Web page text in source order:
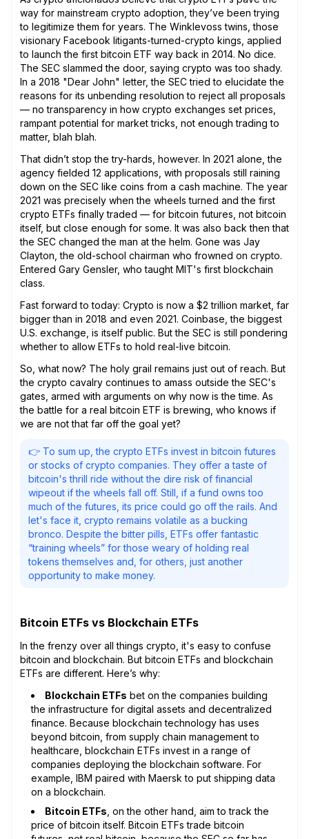
way for mainstream crypto adoption, they’ve been trying
to legitimize them for years. The Winklevoss twins, those
visionary Facebook litigants-turned-crypto kings, applied
to launch the first bitcoin ETF way back in 2014. No dice.
The SEC slammed the door, saying crypto was too shady.
In a 2018 "Dear John" letter, the SEC tried to elucidate the
reasons for its unbending resolution to reject all proposals
— no transparency in how crypto exchanges set prices,
rampant potential for market tricks, not enough trading to
matter, blah blah.
That didn’t stop the try-hards, however. In 2021 alone, the
agency fielded 12 applications, with proposals still raining
down on the SEC like coins from a cash machine. The year
2021 was precisely when the wheels turned and the first
crypto ETFs finally traded — for bitcoin futures, not bitcoin
itself, but close enough for some. It was also back then that
the SEC changed the man at the helm. Gone was Jay
Clayton, the old-school chairman who frowned on crypto.
Entered Gary Gensler, who taught MIT's first blockchain
class.
Fast forward to today: Crypto is now a $2 trillion market, far
bigger than in 2018 and even 2021. Coinbase, the biggest
U.S. exchange, is itself public. But the SEC is still pondering
whether to allow ETFs to hold real-live bitcoin.
So, what now? The holy grail remains just out of reach. But
the crypto cavalry continues to amass outside the SEC's
gates, armed with arguments on why now is the time. As
the battle for a real bitcoin ETF is brewing, who knows if
we are not that far off the goal yet?
👉 To sum up, the crypto ETFs invest in bitcoin futures
or stocks of crypto companies. They offer a taste of
bitcoin's thrill ride without the dire risk of financial
wipeout if the wheels fall off. Still, if a fund owns too
much of the futures, its price could go off the rails. And
let's face it, crypto remains volatile as a bucking
bronco. Despite the bitter pills, ETFs offer fantastic
“training wheels” for those weary of holding real
tokens themselves and, for others, just another
opportunity to make money.
Bitcoin ETFs vs Blockchain ETFs
In the frenzy over all things crypto, it's easy to confuse
bitcoin and blockchain. But bitcoin ETFs and blockchain
ETFs are different. Here’s why:
Blockchain ETFs bet on the companies building
the infrastructure for digital assets and decentralized
finance. Because blockchain technology has uses
beyond bitcoin, from supply chain management to
healthcare, blockchain ETFs invest in a range of
companies deploying the blockchain software. For
example, IBM paired with Maersk to put shipping data
on a blockchain.
Bitcoin ETFs , on the other hand, aim to track the
price of bitcoin itself. Bitcoin ETFs trade bitcoin